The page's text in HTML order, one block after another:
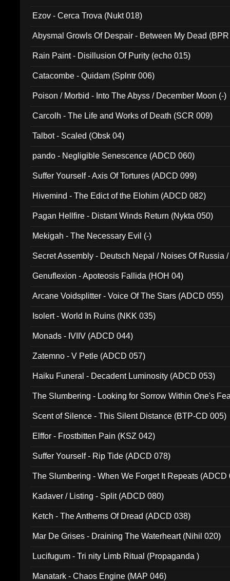
Ezov - Cerca Trova (Nukt 018)
Abysmal Growls Of Despair - Between My Dead
Rain Paint - Disillusion Of Purity (echo 015)
Catacombe - Quidam (Splntr 006)
Poison / Morbid - Into The Abyss / December Moon (-)
Carcolh - The Life and Works of Death (SCR 009)
Talbot - Scaled (Obsk 04)
pando - Negligible Senescence (ADCD 060)
Suffer Yourself - Axis Of Tortures (ADCD 099)
Hivemind - The Edict of the Elohim (ADCD 082)
Pagan Hellfire - Distant Winds Return (Nykta 050)
Mekigah - The Necessary Evil (-)
Secret Assembly - Deutsch Nepal / Noises Of Russia
Genuflexion - Apoteosis Fallida (HOH 04)
Arcane Voidsplitter - Voice Of The Stars (ADCD 055)
Isolert - World In Ruins (NKK 035)
Monads - IVIIV (ADCD 044)
Zatemno - V Petle (ADCD 057)
Haiku Funeral - Decadent Luminosity (ADCD 053)
The Slumbering - Looking for Sorrow Within One's
Scent of Silence - This Silent Distance (BTP-CD 005)
Elffor - Frostbitten Pain (KSZ 042)
Suffer Yourself - Rip Tide (ADCD 078)
The Slumbering - When We Forget It Repeats (ADCD
Kadaver / Listing - Split (ADCD 080)
Ketch - The Anthems Of Dread (ADCD 038)
Mar De Grises - Draining The Waterheart (Nihil 020)
Lucifugum - Tri nity Limb Ritual (Propaganda )
Manatark - Chaos Engine (MAP 046)